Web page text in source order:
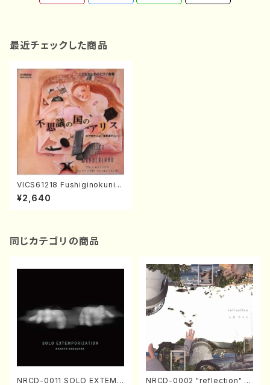
最近チェックした商品
VICS61218 Fushiginokunin
o Alice(Piano/KINOSHITA,
Makiko/CD)
¥2,640
同じカテゴリの商品
NRCD-0011 SOLO EXTEMP NRCD-0002 "reflection" Y